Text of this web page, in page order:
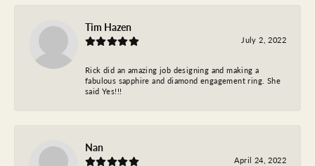
Tim Hazen
July 2, 2022
Rick did an amazing job designing and making a
fabulous sapphire and diamond engagement ring. She
said Yes!!!
Nan
April 24, 2022